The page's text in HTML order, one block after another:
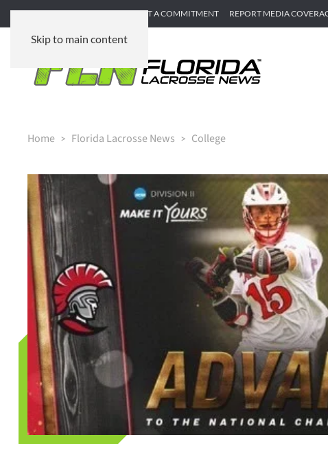
Skip to main content
SUBMIT GAME RECAP SUBMIT A COMMITMENT REPORT MEDIA
Home Florida Lacrosse News College